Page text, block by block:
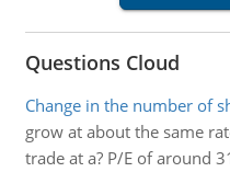
Questions Cloud
Change in the number of
grow at about the same
trade at a? P/E of around